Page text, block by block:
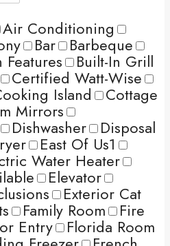
Air Conditioning
Bar Barbeque
Features Built-In Grill
Certified Watt-Wise
Island Cottage
Mirrors
Dishwasher Disposal
East Of Us1
Water Heater
Elevator
Exterior Cat
Family Room Fire
Entry Florida Room